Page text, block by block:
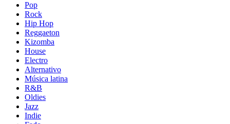
Pop
Rock
Hip Hop
Reggaeton
Kizomba
House
Electro
Alternativo
Música latina
R&B
Oldies
Jazz
Indie